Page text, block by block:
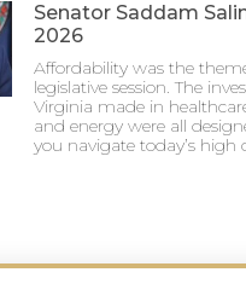
Senator Saddam
2026
Affordability was the
legislative session. The
Virginia made in
and energy were all
you navigate today’s high